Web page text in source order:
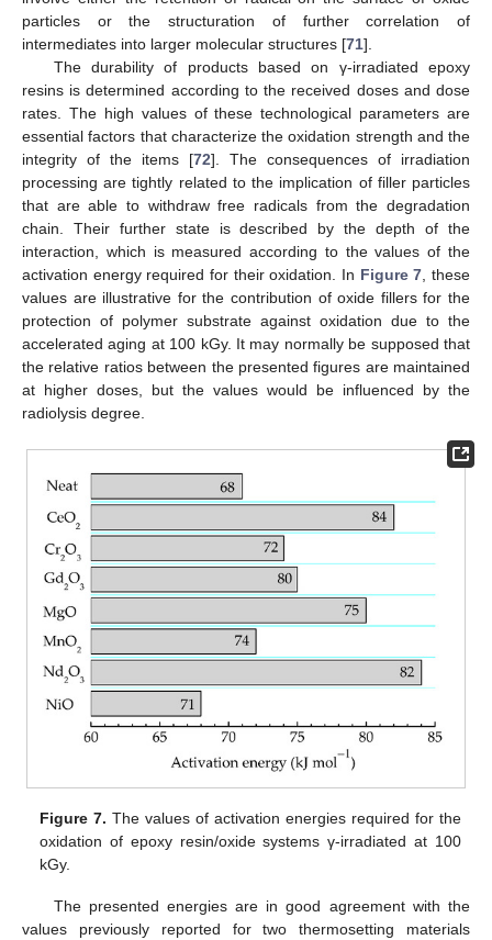
particles or the structuration of further correlation of
intermediates into larger molecular structures [71].
The durability of products based on γ-irradiated epoxy
resins is determined according to the received doses and dose
rates. The high values of these technological parameters are
essential factors that characterize the oxidation strength and the
integrity of the items [72]. The consequences of irradiation
processing are tightly related to the implication of filler particles
that are able to withdraw free radicals from the degradation
chain. Their further state is described by the depth of the
interaction, which is measured according to the values of the
activation energy required for their oxidation. In Figure 7 , these
values are illustrative for the contribution of oxide fillers for the
protection of polymer substrate against oxidation due to the
accelerated aging at 100 kGy. It may normally be supposed that
the relative ratios between the presented figures are maintained
at higher doses, but the values would be influenced by the
radiolysis degree.
Figure 7. The values of activation energies required for the
oxidation of epoxy resin/oxide systems γ-irradiated at 100
kGy.
The presented energies are in good agreement with the
values previously reported for two thermosetting materials